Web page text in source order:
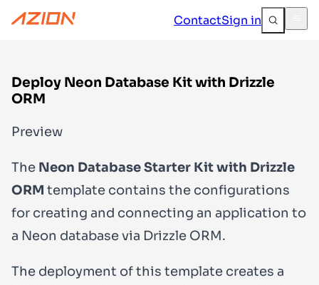
ContactSign in
Deploy Neon Database Kit with Drizzle
ORM
Preview
The Neon Database Starter Kit with Drizzle
ORM template contains the configurations
for creating and connecting an application to
a Neon database via Drizzle ORM.
The deployment of this template creates a